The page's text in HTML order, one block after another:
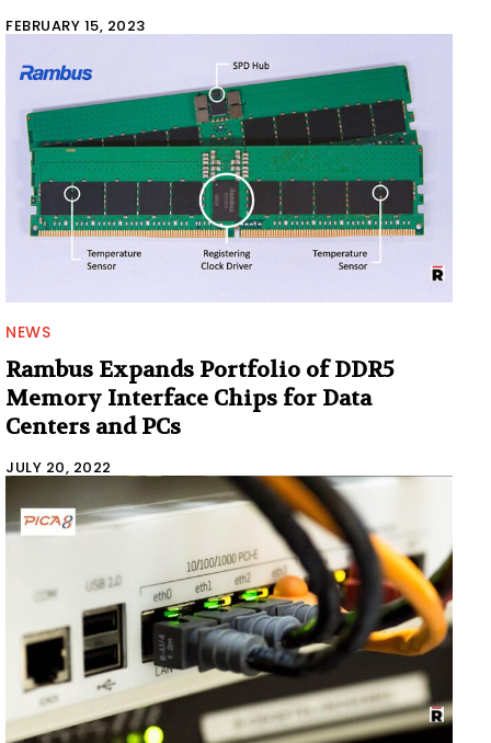
FEBRUARY 15, 2023
NEWS
Rambus Expands Portfolio of DDR5
Memory Interface Chips for Data
Centers and PCs
JULY 20, 2022